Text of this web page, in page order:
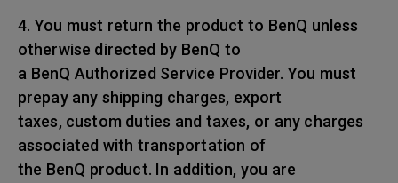
4. You must return the product to BenQ unless
otherwise directed by BenQ to
a BenQ Authorized Service Provider. You must
prepay any shipping charges, export
taxes, custom duties and taxes, or any charges
associated with transportation of
the BenQ product. In addition, you are